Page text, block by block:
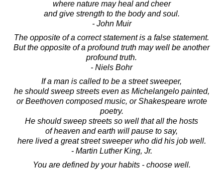
where nature may heal and cheer
and give strength to the body and soul.
- John Muir
The opposite of a correct statement is a false statement.
But the opposite of a profound truth may well be another
profound truth.
- Niels Bohr
If a man is called to be a street sweeper,
he should sweep streets even as Michelangelo painted,
or Beethoven composed music, or Shakespeare wrote
poetry.
He should sweep streets so well that all the hosts
of heaven and earth will pause to say,
here lived a great street sweeper who did his job well.
- Martin Luther King, Jr.
You are defined by your habits - choose well.